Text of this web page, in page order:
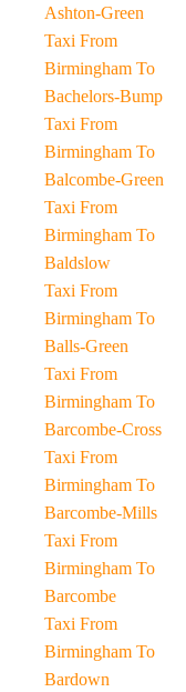
Ashton-Green
Taxi From
Birmingham To
Bachelors-Bump
Taxi From
Birmingham To
Balcombe-Green
Taxi From
Birmingham To
Baldslow
Taxi From
Birmingham To
Balls-Green
Taxi From
Birmingham To
Barcombe-Cross
Taxi From
Birmingham To
Barcombe-Mills
Taxi From
Birmingham To
Barcombe
Taxi From
Birmingham To
Bardown